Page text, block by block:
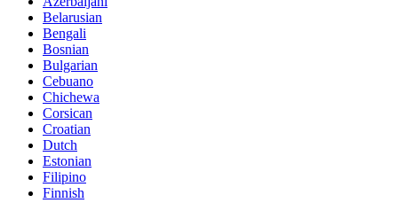
Belarusian
Bengali
Bosnian
Bulgarian
Cebuano
Chichewa
Corsican
Croatian
Dutch
Estonian
Filipino
Finnish